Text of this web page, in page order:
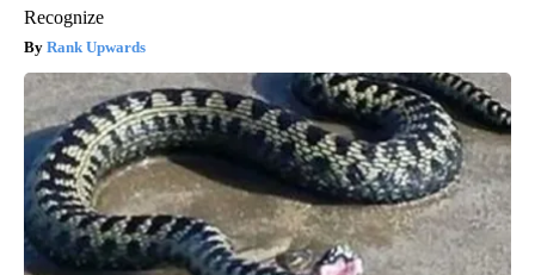
Recognize
Rank Upwards